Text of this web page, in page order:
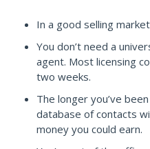
In a good selling
You don’t need a
agent. Most licensing
two weeks.
The longer you’ve
database of contacts
money you could earn.